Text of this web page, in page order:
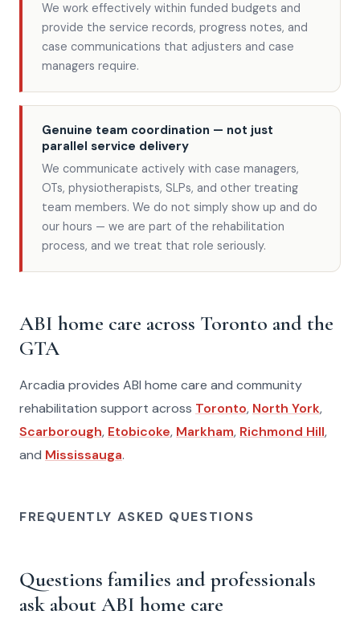
We work effectively within funded budgets and
provide the service records, progress notes, and
case communications that adjusters and case
managers require.
Genuine team coordination — not just
parallel service delivery
We communicate actively with case managers,
OTs, physiotherapists, SLPs, and other treating
team members. We do not simply show up and do
our hours — we are part of the rehabilitation
process, and we treat that role seriously.
ABI home care across Toronto and the
GTA
Arcadia provides ABI home care and community
rehabilitation support across Toronto, North York,
Scarborough, Etobicoke, Markham, Richmond Hill,
and Mississauga.
FREQUENTLY ASKED QUESTIONS
Questions families and professionals
ask about ABI home care